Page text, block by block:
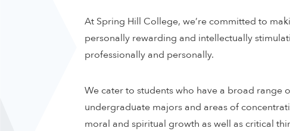
At Spring Hill College, we’re committed to
personally rewarding and intellectually
professionally and personally.
We cater to students who have a broad range
undergraduate majors and areas of
moral and spiritual growth as well as critical